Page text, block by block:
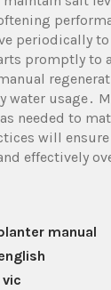
periodically
promptly to
water usage․
needed to
will
effectively
manual